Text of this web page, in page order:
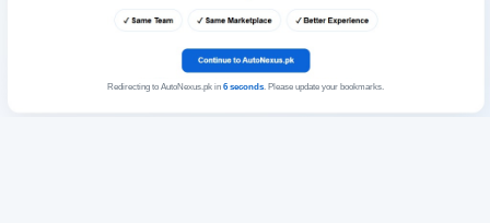
Redirecting to AutoNexus.pk in 6seconds. Please update your bookmarks.